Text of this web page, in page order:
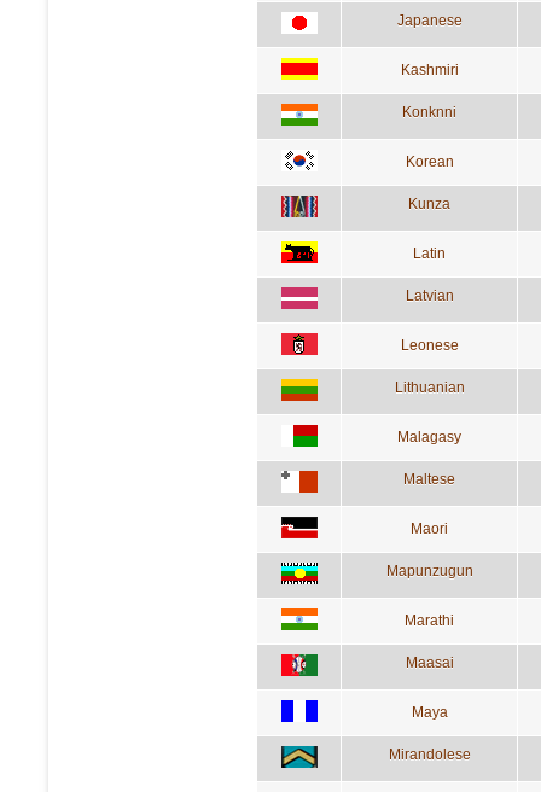
Japanese
Kashmiri
Konknni
Korean
Kunza
Latin
Latvian
Leonese
Lithuanian
Malagasy
Maltese
Maori
Mapunzugun
Marathi
Maasai
Maya
Mirandolese